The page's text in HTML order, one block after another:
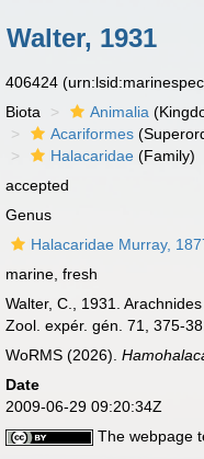
Walter, 1931
406424
Biota Animalia
Acariformes
Halacaridae (Family)
accepted
Genus
Halacaridae Murray,
marine, fresh
Walter, C., 1931.
Zool. expér. gén. 71, 375-
WoRMS (2026).
Date
2009-06-29 09:20:34Z
The webpage